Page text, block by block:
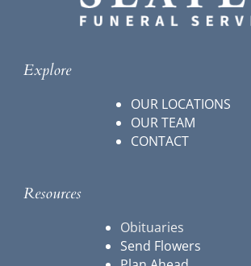
Explore
OUR LOCATIONS
OUR TEAM
CONTACT
Resources
Obituaries
Send Flowers